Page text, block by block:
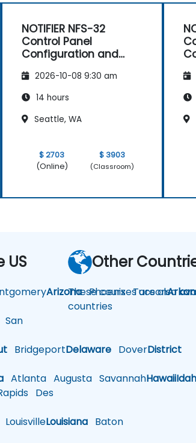
NOTIFIER NFS-32
Control Panel
Configuration and
2026-10-08 9:30 am
14 hours
Seattle, WA
$ 2703
(Online)
$ 3903
(Classroom)
US
ArizonaPhoenixTucson
San
BridgeportDelaware DoverDistrict
Atlanta Augusta SavannahHawaii
Des
LouisvilleLouisiana Baton
Other
These courses are also
countries